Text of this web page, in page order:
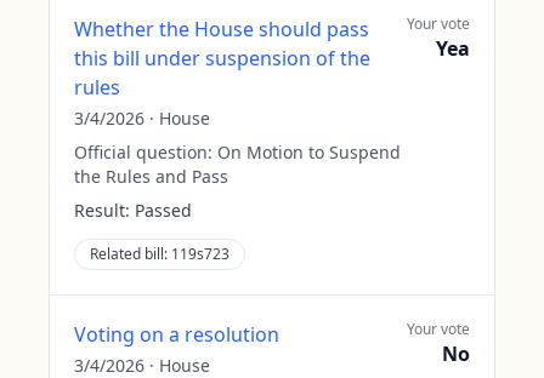
Whether the House should pass
this bill under suspension of the
rules
3/4/2026 · House
Official question: On Motion to Suspend
the Rules and Pass
Result: Passed
Related bill: 119s723
Your vote
Yea
Voting on a resolution
3/4/2026 · House
Your vote
No